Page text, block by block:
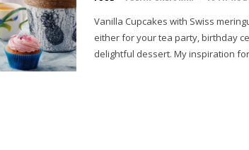
Vanilla Cupcakes with Swiss
either for your tea party, birthday
delightful dessert. My inspiration